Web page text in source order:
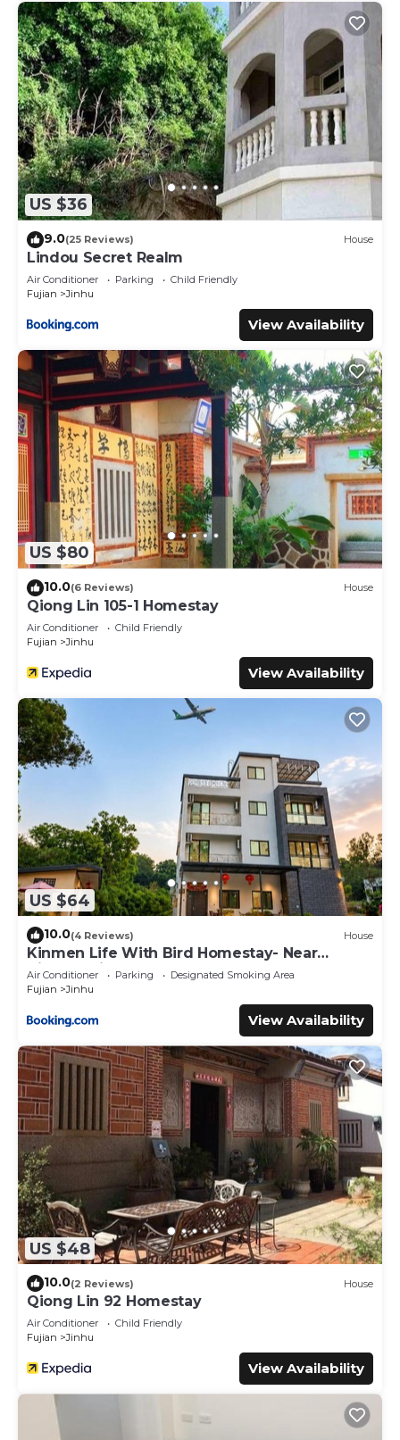
Breakfast, Child Friendly, and several others. This is a good
star rated property . Coming to Hsia-hsing and needing a
place to stay? Be it for work or for leisure, consider staying
at this Cabin for your next visit, you will surely love it.
You can check the reviews and description of this 1
Bedroom Cabin if you want to learn more about this place
in Hsia-hsing. These details are authentic, as they are
provided by our partner, booking.com.
This 隨心驛站古厝民宿 in Hsia-hsing is well equipped and
has all facilities that have been listed below. Please note
that these details were shared to us by booking.com for
the listed “隨心驛站古厝民宿”. We solely rely on their shared
details and are regarded as “accurate”. If you have any
concerns about the information or accuracy describing
US $36
9.0(25 Reviews) House
Lindou Secret Realm
Air Conditioner Parking
Child Friendly
Fujian
Jinhu
View Availability
US $80
10.0(6 Reviews) House
Qiong Lin 105-1 Homestay
Air Conditioner
Child Friendly
Fujian
Jinhu
View Availability
US $64
10.0(4 Reviews) House
Kinmen Life With Bird Homestay- Near
Kinmen Airport
Air Conditioner Parking
Designated Smoking Area
Fujian
Jinhu
View Availability
US $48
10.0(2 Reviews) House
Qiong Lin 92 Homestay
Air Conditioner
Child Friendly
Fujian
Jinhu
View Availability